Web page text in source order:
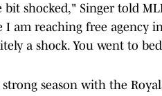
bit shocked," Singer told
I am reaching free agency
a shock. You went to
season with the